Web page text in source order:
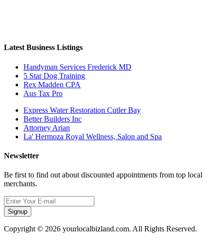
Latest Business Listings
Handyman Services Frederick MD
5 Star Dog Training
Rex Madden CPA
Aus Tax Pro
Express Water Restoration Cutler Bay
Better Builders Inc
Attorney Arian
La' Hermoza Royal Wellness, Salon and Spa
Newsletter
Be first to find out about discounted appointments from top local
merchants.
Signup
Copyright © 2026 yourlocalbizland.com. All Rights Reserved.